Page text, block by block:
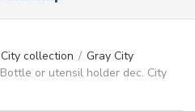
City collection / Gray City
Bottle or utensil holder dec. City